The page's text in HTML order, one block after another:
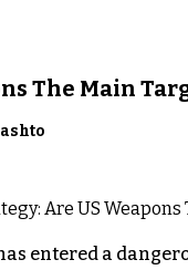
The Main
entered a